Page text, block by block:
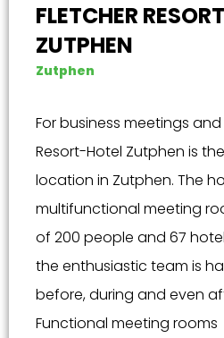
FLETCHER
ZUTPHEN
Zutphen
For business meetings
Resort-Hotel Zutphen is
location in Zutphen. The
multifunctional meeting
of 200 people and 67
the enthusiastic team is
before, during and even
Functional meeting rooms